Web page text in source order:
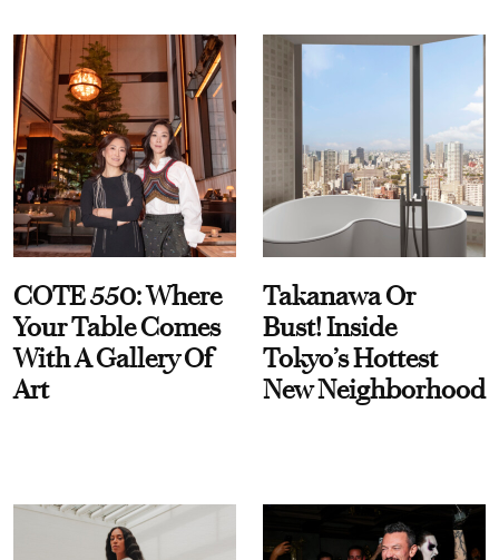
COTE 550: Where
Your Table Comes
With A Gallery Of
Art
Takanawa Or
Bust! Inside
Tokyo’s Hottest
New Neighborhood